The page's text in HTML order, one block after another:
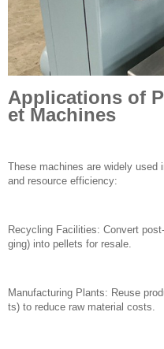
Applications of
et Machines
These machines are widely
and resource efficiency:
Recycling Facilities: Convert
ging) into pellets for resale.
Manufacturing Plants: Reuse
ts) to reduce raw material costs.